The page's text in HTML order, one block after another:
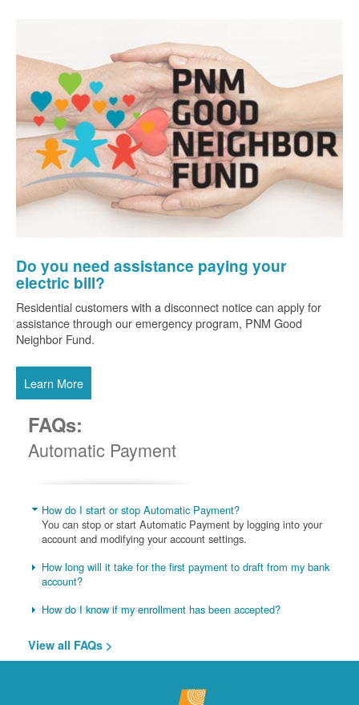
Do you need assistance paying your
electric bill?
Residential customers with a disconnect notice can apply for
assistance through our emergency program, PNM Good
Neighbor Fund.
Learn More
FAQs:
Automatic Payment
How do I start or stop Automatic Payment?
You can stop or start Automatic Payment by logging into your
account and modifying your account settings.
How long will it take for the first payment to draft from my bank
account?
How do I know if my enrollment has been accepted?
View all FAQs >